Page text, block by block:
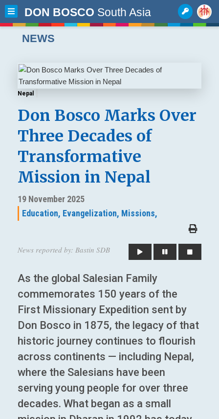
DON BOSCO South Asia
NEWS
Nepal
Don Bosco Marks Over
Three Decades of
Transformative
Mission in Nepal
19 November 2025
Education, Evangelization, Missions,
News reported by: Bastin SDB
As the global Salesian Family
commemorates 150 years of the
First Missionary Expedition sent by
Don Bosco in 1875, the legacy of that
historic journey continues to flourish
across continents — including Nepal,
where the Salesians have been
serving young people for over three
decades. What began as a small